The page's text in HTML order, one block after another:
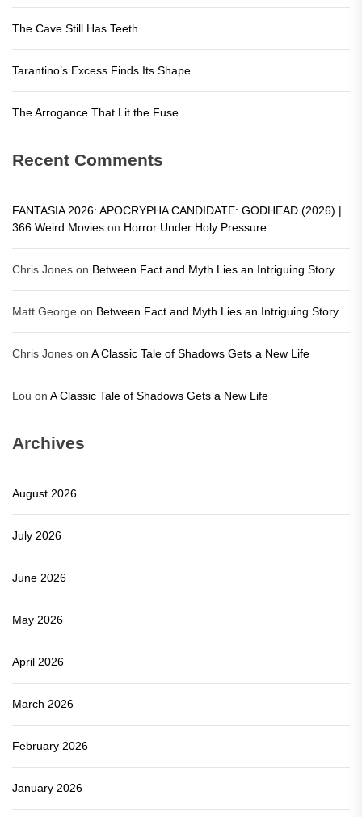
The Cave Still Has Teeth
Tarantino’s Excess Finds Its Shape
The Arrogance That Lit the Fuse
Recent Comments
FANTASIA 2026: APOCRYPHA CANDIDATE: GODHEAD (2026) |
366 Weird Movies on Horror Under Holy Pressure
Chris Jones on Between Fact and Myth Lies an Intriguing Story
Matt George on Between Fact and Myth Lies an Intriguing Story
Chris Jones on A Classic Tale of Shadows Gets a New Life
Lou on A Classic Tale of Shadows Gets a New Life
Archives
August 2026
July 2026
June 2026
May 2026
April 2026
March 2026
February 2026
January 2026